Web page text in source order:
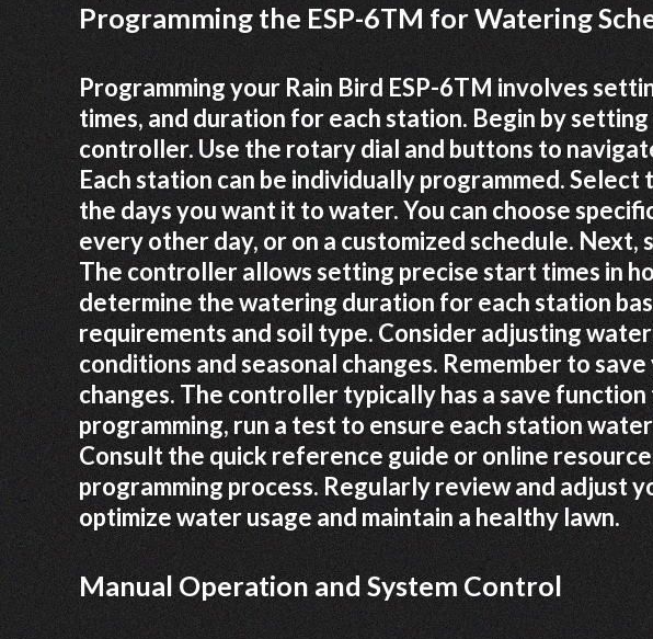
Programming the ESP-6TM for Watering
Programming your Rain Bird ESP-6TM involves
times, and duration for each station. Begin by
controller. Use the rotary dial and buttons to
Each station can be individually programmed.
the days you want it to water. You can choose
every other day, or on a customized schedule.
The controller allows setting precise start times in
determine the watering duration for each station
requirements and soil type. Consider adjusting
conditions and seasonal changes. Remember to
changes. The controller typically has a save
programming, run a test to ensure each station
Consult the quick reference guide or online
programming process. Regularly review and adjust
optimize water usage and maintain a healthy lawn.
Manual Operation and System Control